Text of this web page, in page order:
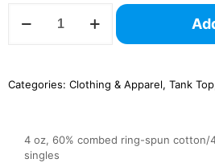
Ladies’
–
Categories: Clothing & Apparel, Tank Top
4 oz, 60% combed ring-spun cotton/
singles